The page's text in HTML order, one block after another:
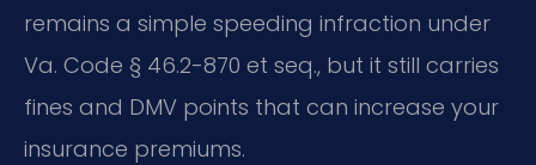
remains a simple speeding infraction under
Va. Code § 46.2-870 et seq., but it still carries
fines and DMV points that can increase your
insurance premiums.